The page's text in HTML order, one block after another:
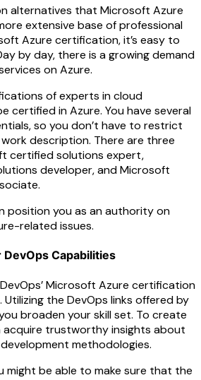
alternatives that Microsoft Azure
extensive base of professional
Azure certification, it’s easy to
by day, there is a growing demand
on Azure.
of experts in cloud
certified in Azure. You have several
so you don’t have to restrict
description. There are three
certified solutions expert,
developer, and Microsoft
position you as an authority on
related issues.
DevOps Capabilities
Microsoft Azure certification
the DevOps links offered by
broaden your skill set. To create
acquire trustworthy insights about
methodologies.
might be able to make sure that the